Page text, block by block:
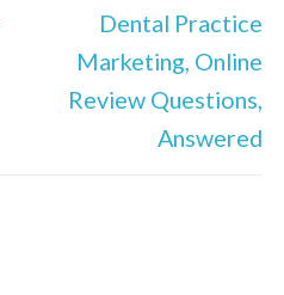
Dental Practice
Marketing, Online
Review Questions,
Answered